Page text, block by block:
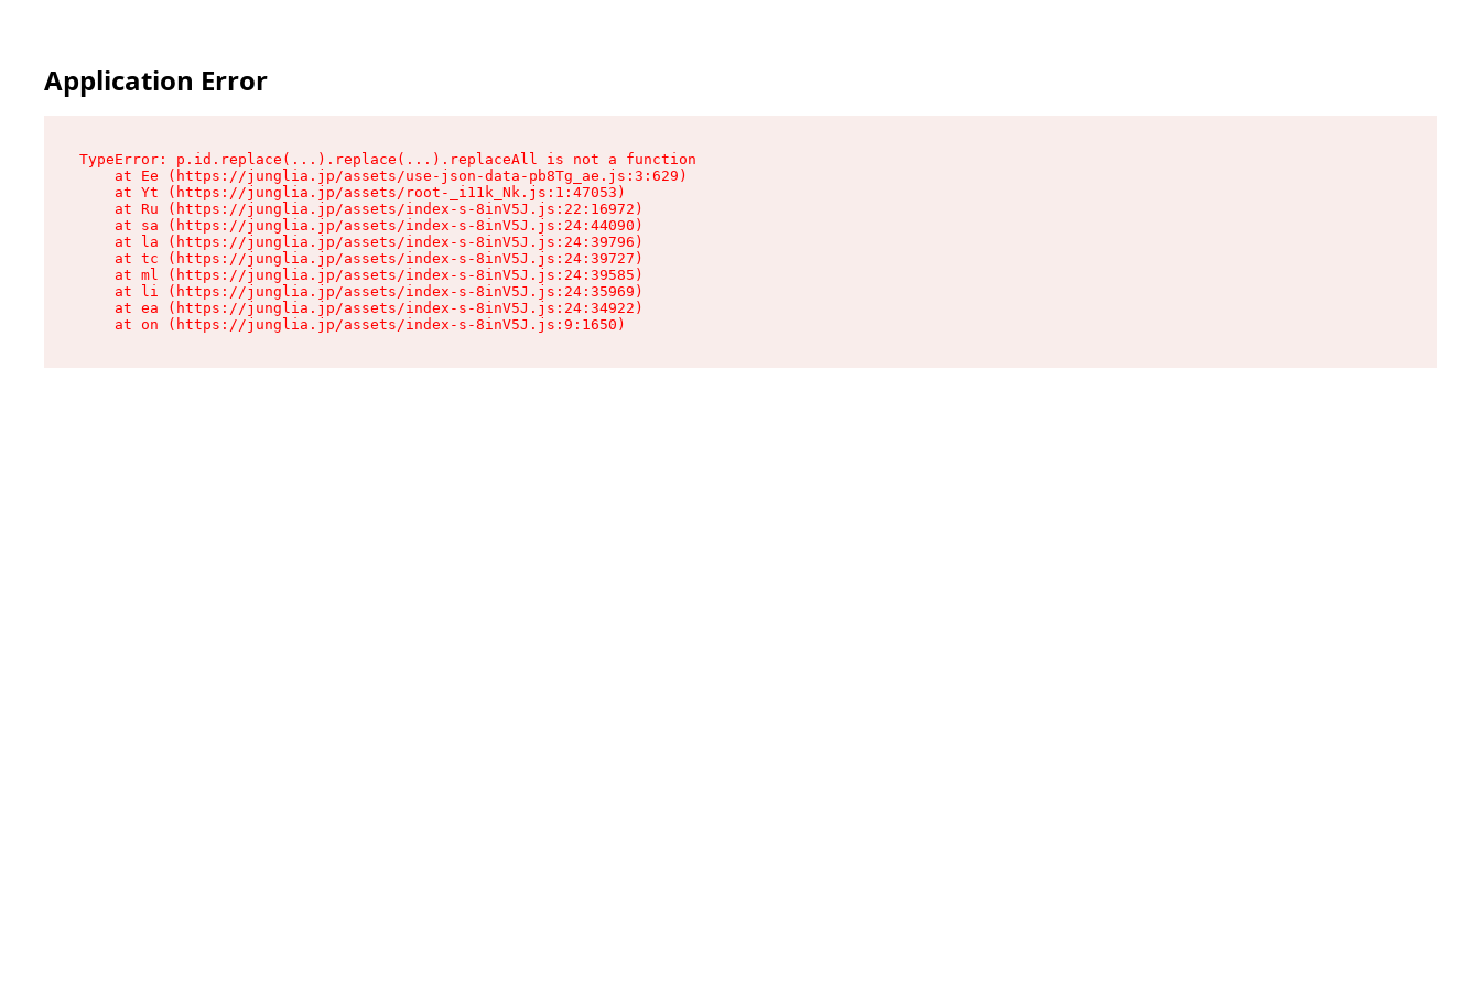
Application Error
TypeError: p.id.replace(...).replace(...).replaceAll is not a function
    at Ee (https://junglia.jp/assets/use-json-data-pb8Tg_ae.js:3:629)
    at Yt (https://junglia.jp/assets/root-_i11k_Nk.js:1:47053)
    at Ru (https://junglia.jp/assets/index-s-8inV5J.js:22:16972)
    at sa (https://junglia.jp/assets/index-s-8inV5J.js:24:44090)
    at la (https://junglia.jp/assets/index-s-8inV5J.js:24:39796)
    at tc (https://junglia.jp/assets/index-s-8inV5J.js:24:39727)
    at ml (https://junglia.jp/assets/index-s-8inV5J.js:24:39585)
    at li (https://junglia.jp/assets/index-s-8inV5J.js:24:35969)
    at ea (https://junglia.jp/assets/index-s-8inV5J.js:24:34922)
    at on (https://junglia.jp/assets/index-s-8inV5J.js:9:1650)